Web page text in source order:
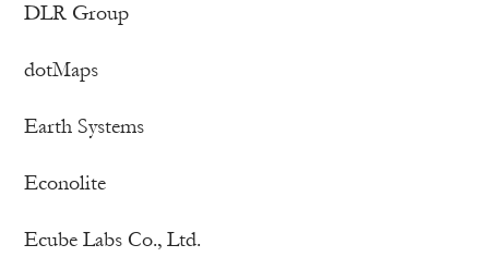
DLR Group
dotMaps
Earth Systems
Econolite
Ecube Labs Co., Ltd.